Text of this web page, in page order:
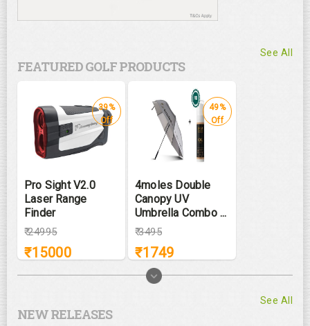
FEATURED GOLF PRODUCTS
See All
Pro Sight V2.0
Laser Range
Finder
₹24995
₹15000
39%
Off
4moles Double
Canopy UV
Umbrella Combo ...
₹3495
₹1749
49%
Off
NEW RELEASES
See All